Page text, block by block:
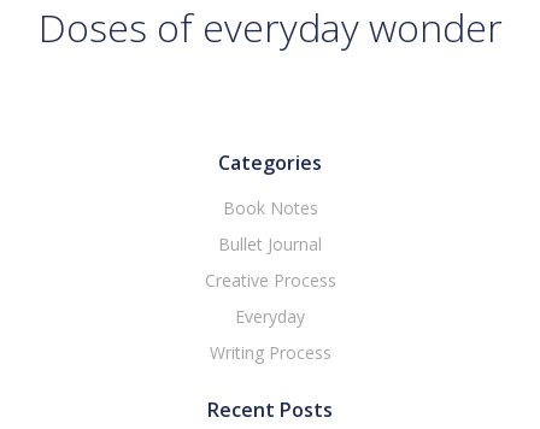
Doses of everyday wonder
Categories
Book Notes
Bullet Journal
Creative Process
Everyday
Writing Process
Recent Posts